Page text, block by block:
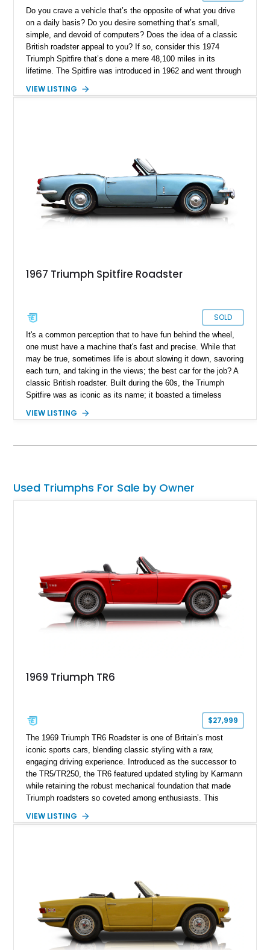
Do you crave a vehicle that’s the opposite of what you drive
on a daily basis? Do you desire something that’s small,
simple, and devoid of computers? Does the idea of a classic
British roadster appeal to you? If so, consider this 1974
Triumph Spitfire that’s done a mere 48,100 miles in its
lifetime. The Spitfire was introduced in 1962 and went through
was the last generation. Furthermore, this numbers-matching
VIEW LISTING
1967 Triumph Spitfire Roadster
SOLD
It's a common perception that to have fun behind the wheel,
one must have a machine that's fast and precise. While that
may be true, sometimes life is about slowing it down, savoring
each turn, and taking in the views; the best car for the job? A
classic British roadster. Built during the 60s, the Triumph
Spitfire was as iconic as its name; it boasted a timeless
performance on a twisty back road. Present today, in all its
unmistakably British classic roaster hailing from the Mark III
VIEW LISTING
Used Triumphs For Sale by Owner
1969 Triumph TR6
$27,999
The 1969 Triumph TR6 Roadster is one of Britain’s most
iconic sports cars, blending classic styling with a raw,
engaging driving experience. Introduced as the successor to
the TR5/TR250, the TR6 featured updated styling by Karmann
while retaining the robust mechanical foundation that made
Triumph roadsters so coveted among enthusiasts. This
Signal Red and captures the essence of vintage open-top
VIEW LISTING